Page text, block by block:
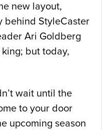
new layout,
behind StyleCaster
Ari Goldberg
but today,
wait until the
to your door
upcoming season